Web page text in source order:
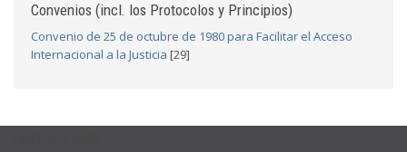
Convenios (incl. los Protocolos y Principios)
Convenio de 25 de octubre de 1980 para Facilitar el Acceso
Internacional a la Justicia [29]